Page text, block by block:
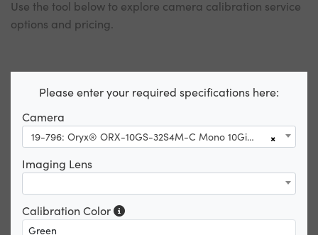
Use the tool below to explore camera calibration service
options and pricing.
Please enter your required specifications here:
Camera
×
19-796: Oryx® ORX-10GS-32S4M-C Mono 10GigE
Imaging Lens
Calibration Color